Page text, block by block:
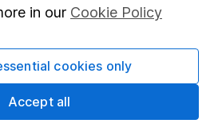
in our Cookie Policy
cookies only
Accept all